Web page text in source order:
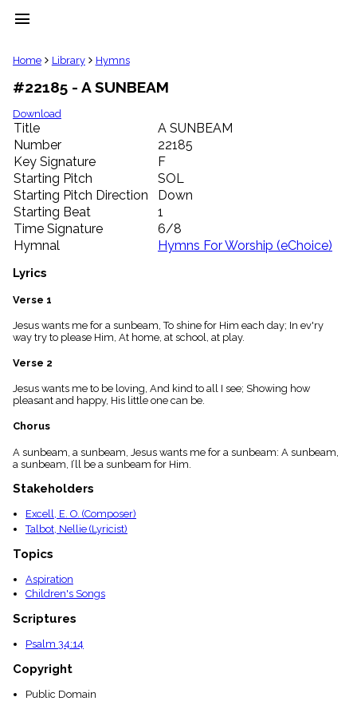
menu
clear
Library
import_contacts
Hymnals
music_note
Hymns
label
Topics
people
Stakeholders
globe
Public
Domain
list
General
piano
Key/Time
menu_book
Scripture
Index
details
Topical
Home Library Hymns
#22185 - A SUNBEAM
Download
Title
A SUNBEAM
Number
22185
Key Signature
F
Starting Pitch
SOL
Starting Pitch Direction
Down
Starting Beat
1
Time Signature
6/8
Hymnal
Hymns For Worship (eChoice)
Lyrics
Verse 1
Jesus wants me for a sunbeam, To shine for Him each day; In ev'ry
way try to please Him, At home, at school, at play.
Verse 2
Jesus wants me to be loving, And kind to all I see; Showing how
pleasant and happy, His little one can be.
Chorus
A sunbeam, a sunbeam, Jesus wants me for a sunbeam: A sunbeam,
a sunbeam, I’ll be a sunbeam for Him.
Stakeholders
Excell, E. O. (Composer)
Talbot, Nellie (Lyricist)
Topics
Aspiration
Children's Songs
Scriptures
Psalm 34:14
Copyright
Public Domain